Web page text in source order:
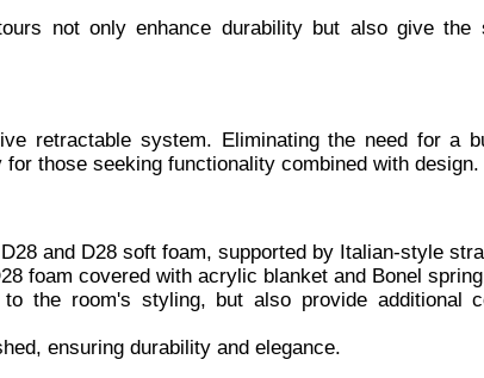
not only enhance durability but also give the
retractable system. Eliminating the need for a
those seeking functionality combined with design.
and D28 soft foam, supported by Italian-style
foam covered with acrylic blanket and Bonel
the room's styling, but also provide additional
ensuring durability and elegance.